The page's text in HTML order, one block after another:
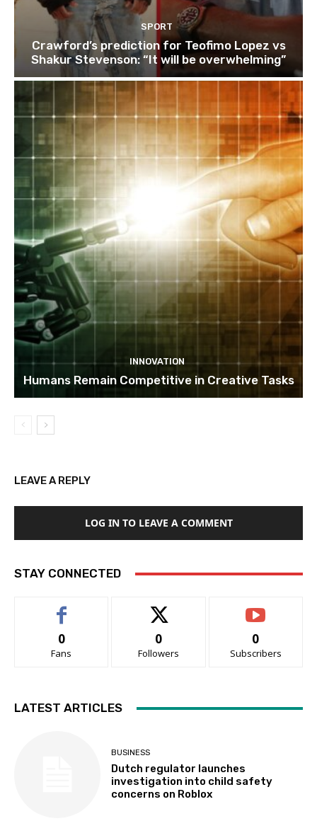
SPORT
Crawford’s prediction for Teofimo Lopez vs
Shakur Stevenson: “It will be overwhelming”
INNOVATION
Humans Remain Competitive in Creative Tasks
LEAVE A REPLY
LOG IN TO LEAVE A COMMENT
STAY CONNECTED
0
Fans
0
Followers
0
Subscribers
LATEST ARTICLES
BUSINESS
Dutch regulator launches
investigation into child safety
concerns on Roblox